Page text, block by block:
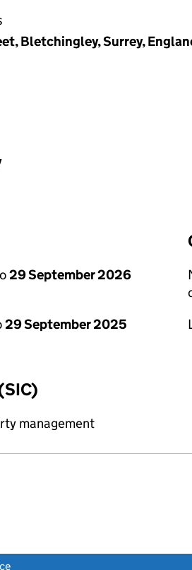
Bletchingley, Surrey,
29 September 2026
29 September 2025
management